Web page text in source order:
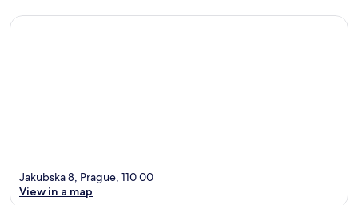
Jakubska 8, Prague, 110 00
View in a map